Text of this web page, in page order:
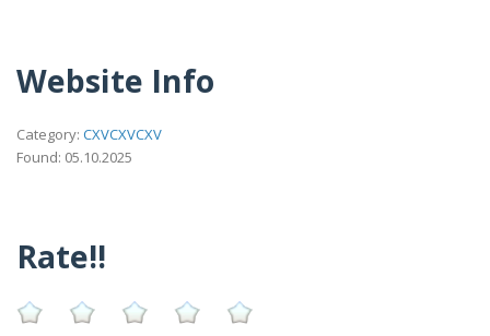
Website Info
Category: CXVCXVCXV
Found: 05.10.2025
Rate!!